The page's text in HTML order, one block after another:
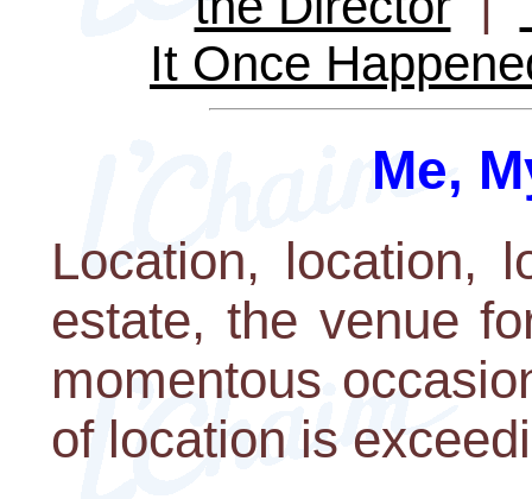
It Once
Me,
Location, location,
estate, the venue
momentous
of location is